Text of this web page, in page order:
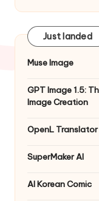
Just landed
Muse Image
GPT Image 1.5:
Image Creation
OpenL Translator
SuperMaker AI
AI Korean Comic